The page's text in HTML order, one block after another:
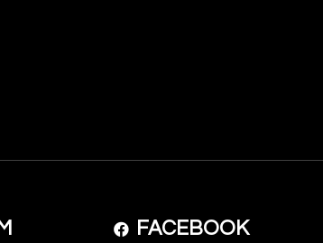
FACEBOOK